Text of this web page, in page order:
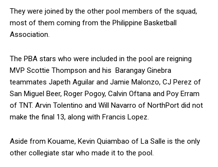
They were joined by the other pool members of the squad,
most of them coming from the Philippine Basketball
Association.
The PBA stars who were included in the pool are reigning
MVP Scottie Thompson and his Barangay Ginebra
teammates Japeth Aguilar and Jamie Malonzo, CJ Perez of
San Miguel Beer, Roger Pogoy, Calvin Oftana and Poy Erram
of TNT. Arvin Tolentino and Will Navarro of NorthPort did not
make the final 13, along with Francis Lopez.
Aside from Kouame, Kevin Quiambao of La Salle is the only
other collegiate star who made it to the pool.